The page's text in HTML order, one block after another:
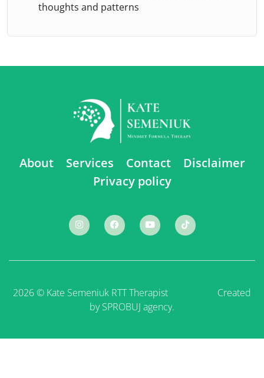
thoughts and patterns
About Services Contact
Disclaimer
Privacy policy
2026 © Kate Semeniuk RTT Therapist ⠀ ⠀ ⠀ ⠀ ⠀ Created
by SPROBUJ agency.